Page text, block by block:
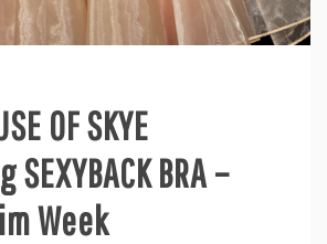
OF SKYE
BRA –
Week